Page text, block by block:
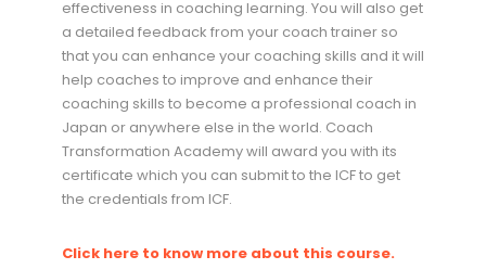
effectiveness in coaching learning. You will also get
a detailed feedback from your coach trainer so
that you can enhance your coaching skills and it will
help coaches to improve and enhance their
coaching skills to become a professional coach in
Japan or anywhere else in the world. Coach
Transformation Academy will award you with its
certificate which you can submit to the ICF to get
the credentials from ICF.
Click here to know more about this course.